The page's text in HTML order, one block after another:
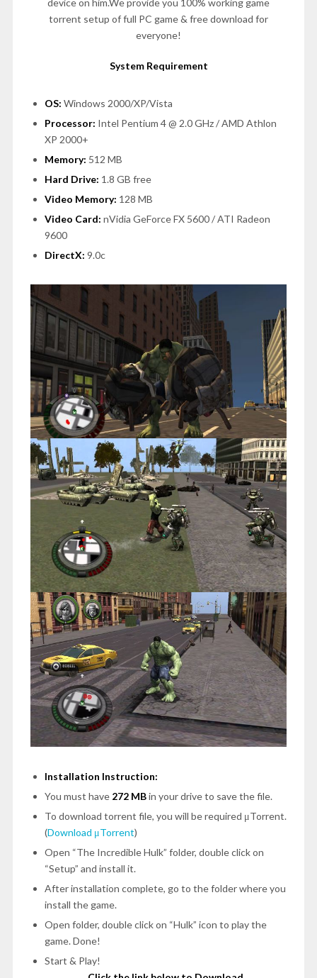
device on him.We provide you 100% working game
torrent setup of full PC game & free download for
everyone!
System Requirement
OS: Windows 2000/XP/Vista
Processor: Intel Pentium 4 @ 2.0 GHz / AMD Athlon
XP 2000+
Memory: 512 MB
Hard Drive: 1.8 GB free
Video Memory: 128 MB
Video Card: nVidia GeForce FX 5600 / ATI Radeon
9600
DirectX: 9.0c
Installation Instruction:
You must have 272 MBin your drive to save the file.
To download torrent file, you will be required μTorrent.
(Download μTorrent)
Open “The Incredible Hulk” folder, double click on
“Setup” and install it.
After installation complete, go to the folder where you
install the game.
Open folder, double click on “Hulk” icon to play the
game.Done!
Start & Play!